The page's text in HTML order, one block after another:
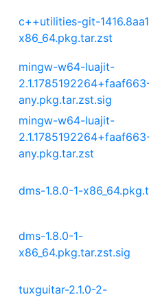
c++utilities-git-
x86_64.pkg.tar.zst
mingw-w64-luajit-
any.pkg.tar.zst.sig
mingw-w64-luajit-
any.pkg.tar.zst
dms-1.8.0-1-
dms-1.8.0-1-
x86_64.pkg.tar.zst.sig
tuxguitar-2.1.0-2-